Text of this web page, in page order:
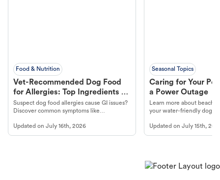
Food & Nutrition
Vet-Recommended Dog Food
for Allergies: Top Ingredients to
Look For
Suspect dog food allergies cause GI issues?
Discover common symptoms like
guidance to understand and relieve your
dog's discomfort.
Updated on July 16th, 2026
Seasonal Topics
Caring for Your
a Power Outage
Learn more about
your water-friendly dog
beach.
Updated onJuly 15th,